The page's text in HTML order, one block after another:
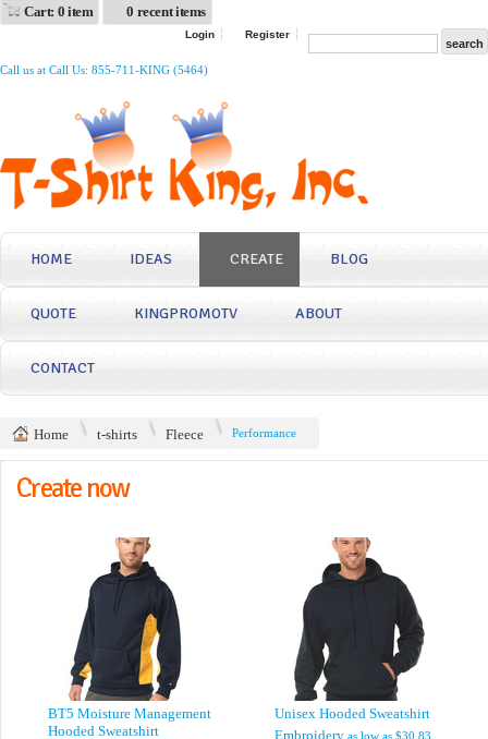
Cart: 0 item 0 recent items
Login Register
Call us at Call Us: 855-711-KING (5464)
HOME IDEAS CREATE BLOG
QUOTE KINGPROMOTV ABOUT
CONTACT
Home t-shirts Fleece Performance
Create now
BT5 Moisture Management
Hooded Sweatshirt
Unisex Hooded Sweatshirt
Embroidery as low as $30.83